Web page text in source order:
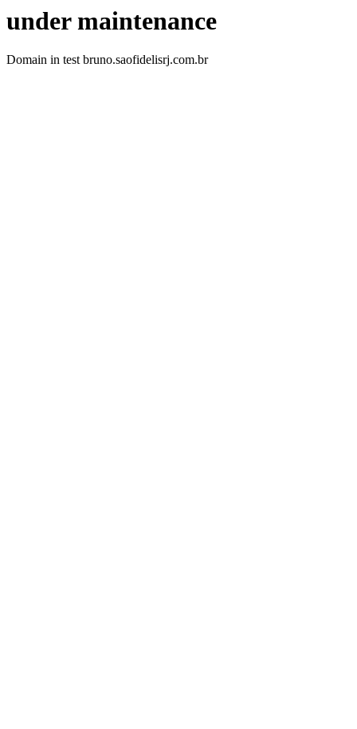
under maintenance
Domain in test bruno.saofidelisrj.com.br